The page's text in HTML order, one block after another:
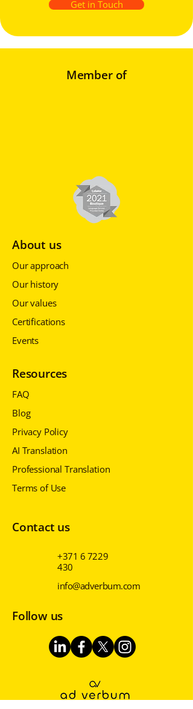
Get in Touch
Member of
About us
Our approach
Our history
Our values
Certifications
Events
Resources
FAQ
Blog
Privacy Policy
AI Translation
Professional Translation
Terms of Use
Contact us
+371 6 7229
430
info@adverbum.com
Follow us